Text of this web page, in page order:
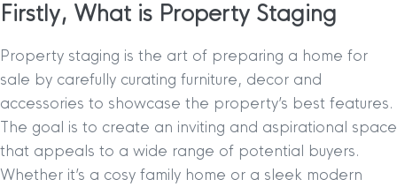
Firstly, What is Property Staging
Property staging is the art of preparing a home for
sale by carefully curating furniture, decor and
accessories to showcase the property’s best features.
The goal is to create an inviting and aspirational space
that appeals to a wide range of potential buyers.
Whether it’s a cosy family home or a sleek modern